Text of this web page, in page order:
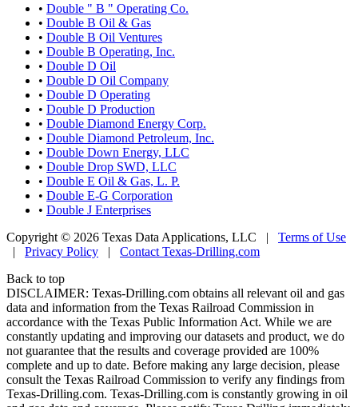
• Double " B " Operating Co.
• Double B Oil & Gas
• Double B Oil Ventures
• Double B Operating, Inc.
• Double D Oil
• Double D Oil Company
• Double D Operating
• Double D Production
• Double Diamond Energy Corp.
• Double Diamond Petroleum, Inc.
• Double Down Energy, LLC
• Double Drop SWD, LLC
• Double E Oil & Gas, L. P.
• Double E-G Corporation
• Double J Enterprises
Copyright © 2026 Texas Data Applications, LLC | Terms of Use
| Privacy Policy | Contact Texas-Drilling.com
Back to top
DISCLAIMER: Texas-Drilling.com obtains all relevant oil and gas
data and information from the Texas Railroad Commission in
accordance with the Texas Public Information Act. While we are
constantly updating and improving our datasets and product, we do
not guarantee that the results and coverage provided are 100%
complete and up to date. Before making any large decision, please
consult the Texas Railroad Commission to verify any findings from
Texas-Drilling.com. Texas-Drilling.com is constantly growing in oil